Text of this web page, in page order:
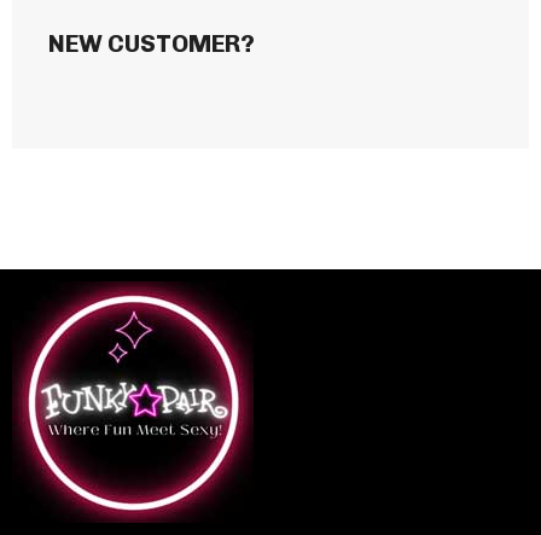
NEW CUSTOMER?